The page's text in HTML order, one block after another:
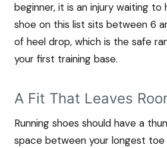
beginner, it is an injury waiting to
shoe on this list sits between 6
of heel drop, which is the safe
your first training base.
A Fit That Leaves
Running shoes should have a
space between your longest